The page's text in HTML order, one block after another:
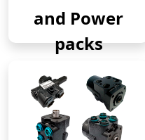
and Power
packs